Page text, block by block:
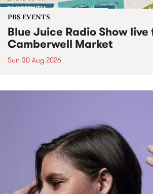
PBS EVENTS
Blue Juice Radio Show live
Camberwell Market
Sun 30 Aug 2026